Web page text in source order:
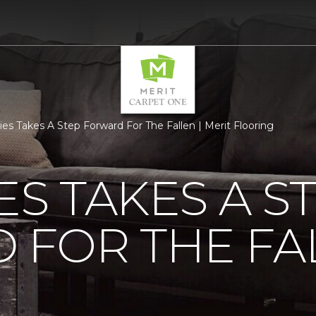
Takes A Step Forward For The Fallen | Merit Flooring
TAKES A
FOR THE